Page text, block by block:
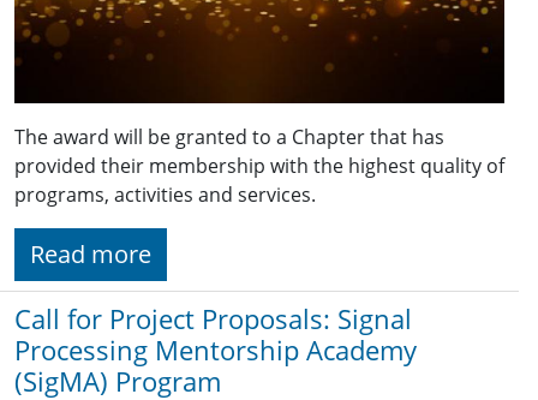
The award will be granted to a Chapter that has
provided their membership with the highest quality of
programs, activities and services.
Read more
Call for Project Proposals: Signal
Processing Mentorship Academy
(SigMA) Program